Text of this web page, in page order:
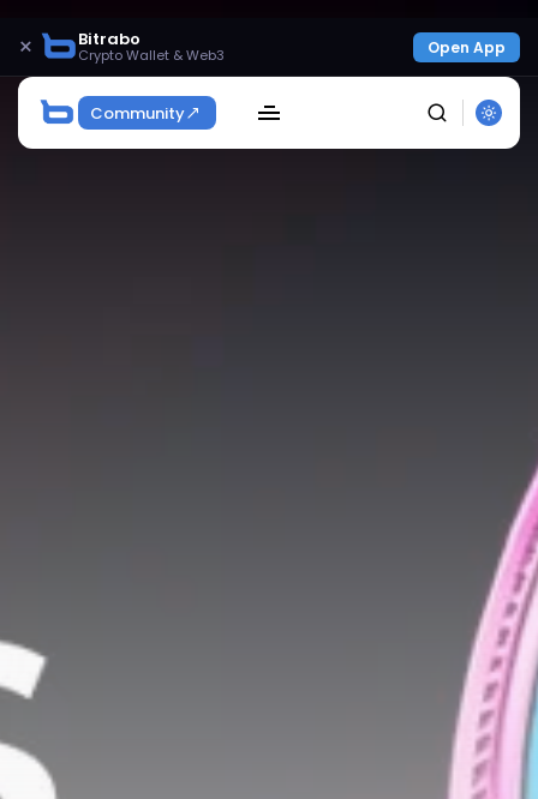
× Bitrabo
Crypto Wallet & Web3 Open App
Community
By clicking the 'Sign Up' button, you confirm that you have
read and agreed to our